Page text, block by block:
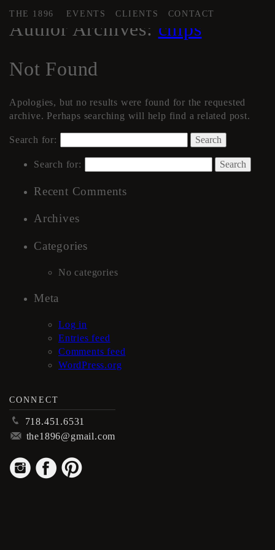
THE 1896 EVENTS CLIENTS CONTACT
Author Archives: chips
Not Found
Apologies, but no results were found for the requested
archive. Perhaps searching will help find a related post.
Search for:
Search for:
Recent Comments
Archives
Categories
No categories
Meta
Log in
Entries feed
Comments feed
WordPress.org
CONNECT
p 718.451.6531
m the1896@gmail.com